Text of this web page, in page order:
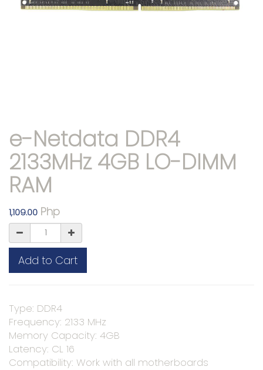
e-Netdata DDR4
2133MHz 4GB LO-DIMM
RAM
1,109.00 Php
Add to Cart
Type: DDR4
Frequency: 2133 MHz
Memory Capacity: 4GB
Latency: CL 16
Compatibility: Work with all motherboards